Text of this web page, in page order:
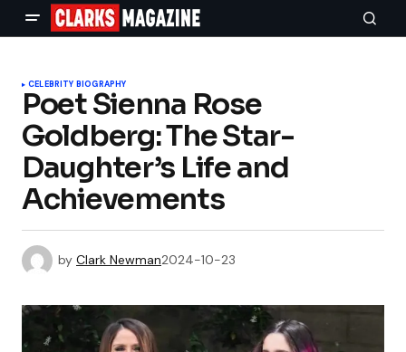
CELEBRITY BIOGRAPHY
Poet Sienna Rose
Goldberg: The Star-
Daughter’s Life and
Achievements
by Clark Newman2024-10-23